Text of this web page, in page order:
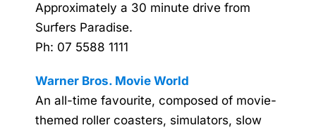
Approximately a 30 minute drive from
Surfers Paradise.
Ph: 07 5588 1111
Warner Bros. Movie World
An all-time favourite, composed of movie-
themed roller coasters, simulators, slow